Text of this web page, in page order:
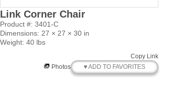
Link Corner Chair
Product #: 3401-C
Dimensions: 27 × 27 × 30 in
Weight: 40 lbs
Copy Link
Photos
♥ ADD TO FAVORITES